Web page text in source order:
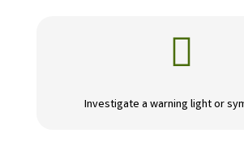

Investigate a warning light or